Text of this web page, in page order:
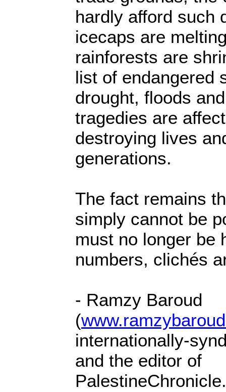
hardly afford such
icecaps are
rainforests are
list of endangered
drought, floods
tragedies are
destroying lives
generations.
The fact remains
simply cannot be
must no longer be
numbers, clichés
- Ramzy Baroud
(
internationally-
and the editor of